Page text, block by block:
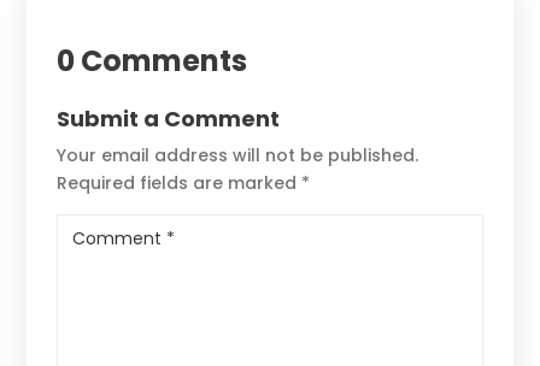
0 Comments
Submit a Comment
Your email address will not be published.
Required fields are marked *